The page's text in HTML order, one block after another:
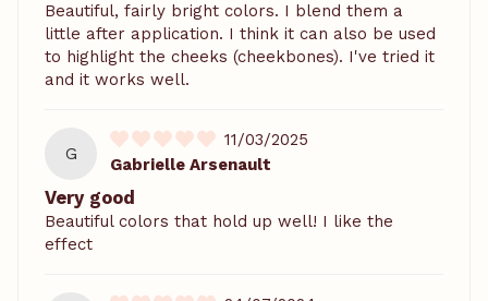
Beautiful, fairly bright colors. I blend them a
little after application. I think it can also be used
to highlight the cheeks (cheekbones). I've tried it
and it works well.
G
11/03/2025
Gabrielle Arsenault
Very good
Beautiful colors that hold up well! I like the
effect